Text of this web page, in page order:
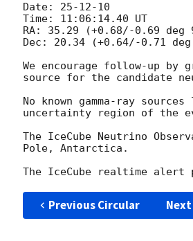
Date: 25-12-10
Time: 11:06:14.40 UT
RA: 35.29 (+0.68/-0.69 deg
Dec: 20.34 (+0.64/-0.71 deg
We encourage follow-up
source for the candidate
No known gamma-ray
uncertainty region of the
The IceCube Neutrino
Pole, Antarctica.
Previous Circular